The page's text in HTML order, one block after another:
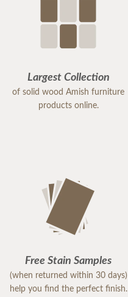
Largest Collection
of solid wood Amish furniture
products online.
Free Stain Samples
(when returned within 30 days)
help you find the perfect finish.